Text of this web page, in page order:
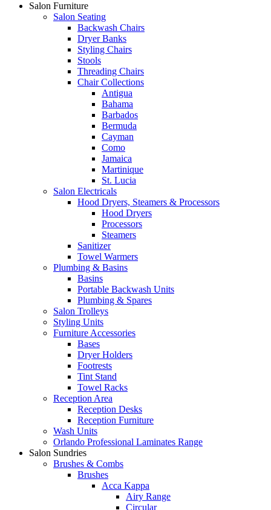
Salon Furniture
Salon Seating
Backwash Chairs
Dryer Banks
Styling Chairs
Stools
Threading Chairs
Chair Collections
Antigua
Bahama
Barbados
Bermuda
Cayman
Como
Jamaica
Martinique
St. Lucia
Salon Electricals
Hood Dryers, Steamers & Processors
Hood Dryers
Processors
Steamers
Sanitizer
Towel Warmers
Plumbing & Basins
Basins
Portable Backwash Units
Plumbing & Spares
Salon Trolleys
Styling Units
Furniture Accessories
Bases
Dryer Holders
Footrests
Tint Stand
Towel Racks
Reception Area
Reception Desks
Reception Furniture
Wash Units
Orlando Professional Laminates Range
Salon Sundries
Brushes & Combs
Brushes
Acca Kappa
Airy Range
Circular